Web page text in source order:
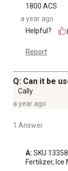
1800 ACS
a year ago
Helpful?
Report
Q: Can it be
Cally
a year ago
1 Answer
A: SKU
Fertilizer, Ice